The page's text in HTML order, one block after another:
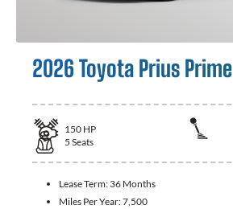
2026 Toyota Prius Prime
150 HP
5 Seats
Lease Term: 36 Months
Miles Per Year:7,500